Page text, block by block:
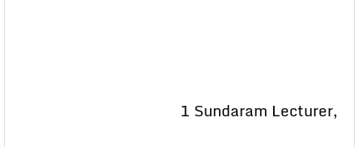
1 Sundaram Lecturer,